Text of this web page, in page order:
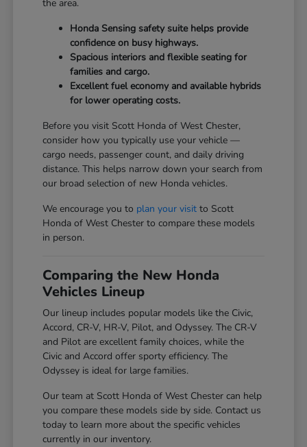
the area.
Honda Sensing safety suite helps provide
confidence on busy highways.
Spacious interiors and flexible seating for
families and cargo.
Excellent fuel economy and available hybrids
for lower operating costs.
Before you visit Scott Honda of West Chester,
consider how you typically use your vehicle —
cargo needs, passenger count, and daily driving
distance. This helps narrow down your search from
our broad selection of new Honda vehicles.
We encourage you to plan your visit to Scott
Honda of West Chester to compare these models
in person.
Comparing the New Honda
Vehicles Lineup
Our lineup includes popular models like the Civic,
Accord, CR-V, HR-V, Pilot, and Odyssey. The CR-V
and Pilot are excellent family choices, while the
Civic and Accord offer sporty efficiency. The
Odyssey is ideal for large families.
Our team at Scott Honda of West Chester can help
you compare these models side by side. Contact us
today to learn more about the specific vehicles
currently in our inventory.